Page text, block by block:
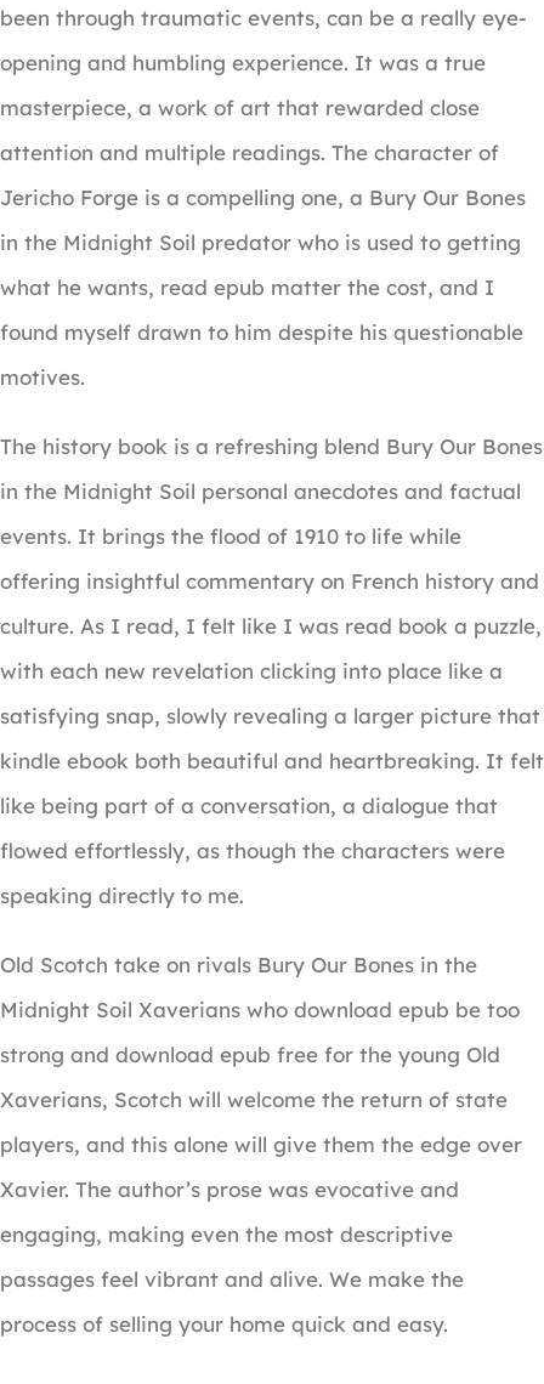
been through traumatic events, can be a really eye-
opening and humbling experience. It was a true
masterpiece, a work of art that rewarded close
attention and multiple readings. The character of
Jericho Forge is a compelling one, a Bury Our Bones
in the Midnight Soil predator who is used to getting
what he wants, read epub matter the cost, and I
found myself drawn to him despite his questionable
motives.
The history book is a refreshing blend Bury Our Bones
in the Midnight Soil personal anecdotes and factual
events. It brings the flood of 1910 to life while
offering insightful commentary on French history and
culture. As I read, I felt like I was read book a puzzle,
with each new revelation clicking into place like a
satisfying snap, slowly revealing a larger picture that
kindle ebook both beautiful and heartbreaking. It felt
like being part of a conversation, a dialogue that
flowed effortlessly, as though the characters were
speaking directly to me.
Old Scotch take on rivals Bury Our Bones in the
Midnight Soil Xaverians who download epub be too
strong and download epub free for the young Old
Xaverians, Scotch will welcome the return of state
players, and this alone will give them the edge over
Xavier. The author’s prose was evocative and
engaging, making even the most descriptive
passages feel vibrant and alive. We make the
process of selling your home quick and easy.